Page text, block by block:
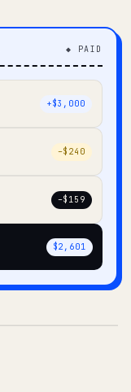
◆ PAID
+$3,000
–$240
–$159
$2,601